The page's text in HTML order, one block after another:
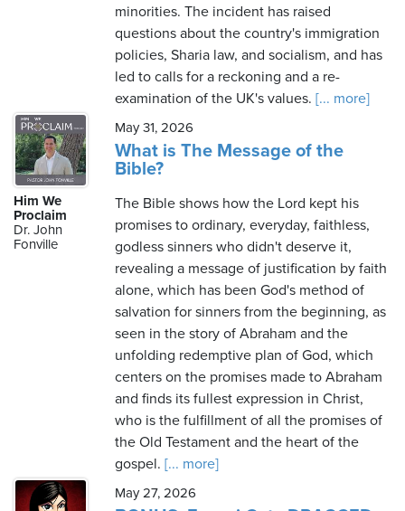
minorities. The incident has raised
questions about the country's immigration
policies, Sharia law, and socialism, and has
led to calls for a reckoning and a re-
examination of the UK's values. [... more]
Him We
Proclaim
Dr. John
Fonville
May 31, 2026
What is The Message of the
Bible?
The Bible shows how the Lord kept his
promises to ordinary, everyday, faithless,
godless sinners who didn't deserve it,
revealing a message of justification by faith
alone, which has been God's method of
salvation for sinners from the beginning, as
seen in the story of Abraham and the
unfolding redemptive plan of God, which
centers on the promises made to Abraham
and finds its fullest expression in Christ,
who is the fulfillment of all the promises of
the Old Testament and the heart of the
gospel. [... more]
May 27, 2026